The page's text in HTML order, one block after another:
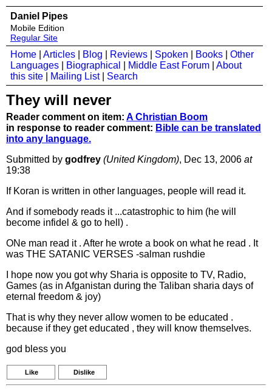
Daniel Pipes
Mobile Edition
Regular Site
Home Articles Blog Reviews Spoken Books
Other
Languages
Biographical Middle East Forum
About
this site
Mailing List| Search
They will never
Reader comment on item: A Christian Boom
in response to reader comment: Bible can be translated
into any language.
Submitted by godfrey (United Kingdom), Dec 13, 2006 at
19:38
If Koran is written in other languages, people will read it.
And if somebody reads it ...catastrophic to him (he will
become infidel & go to hell) .
ONe man read it . After he wrote a book on what he read . It
was THE SATANIC VERSES -salman rushdie
I hope now you got why Sharia is opposite to TV, Radio,
Games (as in Afganistan during the Taliban sharia days of
eternal freedom & joy)
That is why they never allow women to be educated .
because if they get educated , they will know themselves.
god bless you
Like Dislike